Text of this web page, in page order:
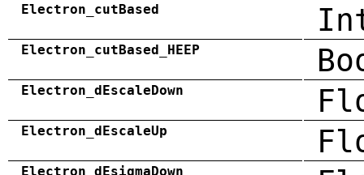
Electron_cutBased
Electron_cutBased_HEEP
Electron_dEscaleDown
Electron_dEscaleUp
Electron_dEsigmaDown